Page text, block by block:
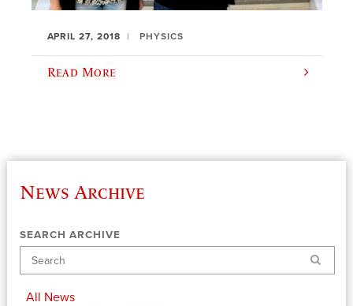
APRIL 27, 2018 PHYSICS
Read More
News Archive
SEARCH ARCHIVE
Search
All News